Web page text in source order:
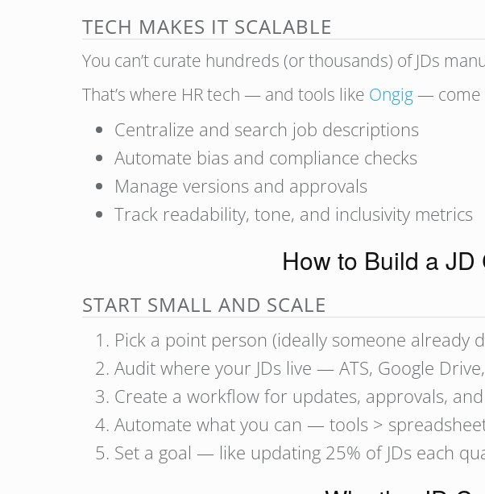
TECH MAKES IT SCALABLE
You can’t curate hundreds (or thousands) of JDs
That’s where HR tech — and tools like Ongig — come
Centralize and search job descriptions
Automate bias and compliance checks
Manage versions and approvals
Track readability, tone, and inclusivity metrics
How to Build a
START SMALL AND SCALE
Pick a point person (ideally someone already
Audit where your JDs live — ATS, Google
Create a workflow for updates, approvals,
Automate what you can — tools >
Set a goal — like updating 25% of JDs each